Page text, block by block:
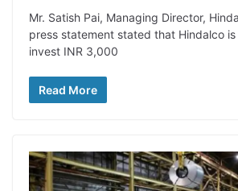
Mr. Satish Pai, Managing Director,
press statement stated that Hindalco
invest INR 3,000
Read More